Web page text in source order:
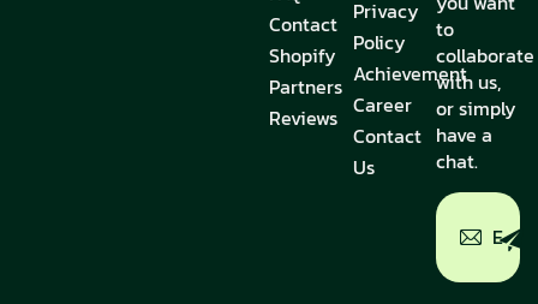
Contact
Shopify
Partners
Reviews
Privacy
Policy
Achievement
Career
Contact
Us
to
collaborate
with us,
or simply
have a
chat.